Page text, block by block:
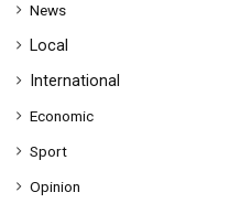
s News
Local
International
Economic
Sport
Opinion